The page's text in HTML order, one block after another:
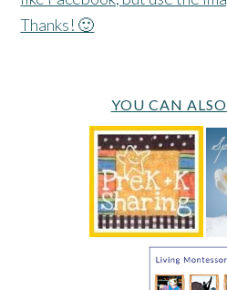
Thanks! 🙂
YOU CAN